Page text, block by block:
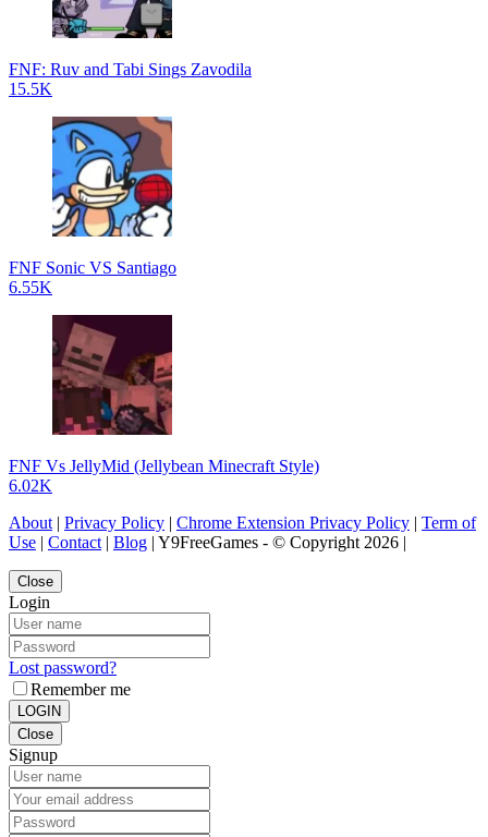
FNF: Ruv and Tabi Sings Zavodila
15.5K
FNF Sonic VS Santiago
6.55K
FNF Vs JellyMid (Jellybean Minecraft Style)
6.02K
About | Privacy Policy | Chrome Extension Privacy Policy | Term of
Use | Contact | Blog | Y9FreeGames - © Copyright 2026 |
Close
Login
Lost password?
Remember me
LOGIN
Close
Signup